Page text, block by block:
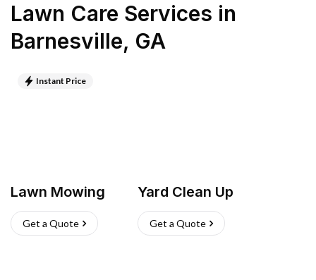
Lawn Care Services in
Barnesville, GA
Instant Price
Lawn Mowing
Get a Quote
Yard Clean Up
Get a Quote